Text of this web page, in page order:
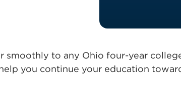
to any Ohio four-year
you continue your education